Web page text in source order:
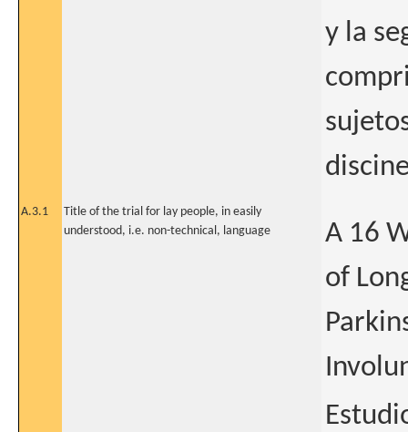
y la
A.3.1
Title of the trial for lay people, in easily
understood, i.e. non-technical, language
A 16
of